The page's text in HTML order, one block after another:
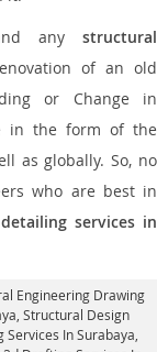
any structural
of an old
or Change in
in the form of the
as globally. So, no
who are best in
services in
Engineering Drawing
Structural Design
In Surabaya,